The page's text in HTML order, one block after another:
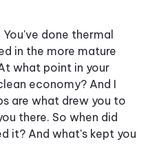
done thermal
in the more mature
what point in your
economy? And I
are what drew you to
there. So when did
it? And what's kept you